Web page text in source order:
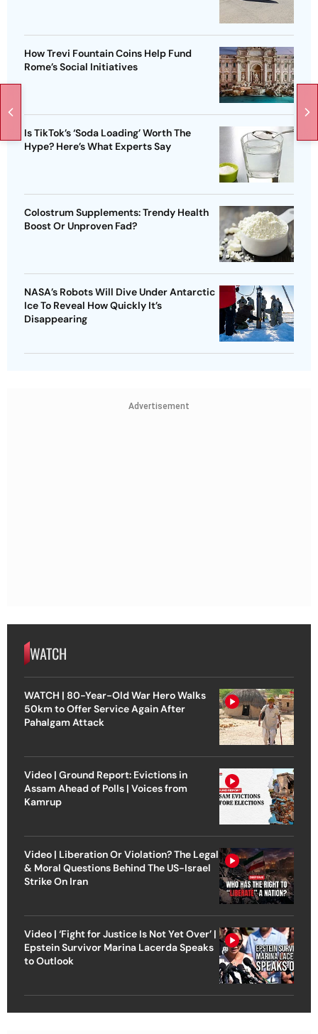
How Trevi Fountain Coins Help Fund
Rome’s Social Initiatives
Is TikTok’s ‘Soda Loading’ Worth The
Hype? Here’s What Experts Say
Colostrum Supplements: Trendy Health
Boost Or Unproven Fad?
NASA’s Robots Will Dive Under Antarctic
Ice To Reveal How Quickly It’s
Disappearing
Advertisement
WATCH
WATCH | 80-Year-Old War Hero Walks
50km to Offer Service Again After
Pahalgam Attack
Video | Ground Report: Evictions in
Assam Ahead of Polls | Voices from
Kamrup
Video | Liberation Or Violation? The Legal
& Moral Questions Behind The US-Israel
Strike On Iran
Video | ‘Fight for Justice Is Not Yet Over’ |
Epstein Survivor Marina Lacerda Speaks
to Outlook